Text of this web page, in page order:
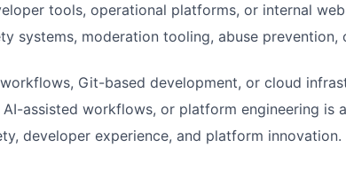
tools, operational platforms, or internal
systems, moderation tooling, abuse prevention,
Git-based development, or cloud
assisted workflows, or platform engineering is
developer experience, and platform innovation.